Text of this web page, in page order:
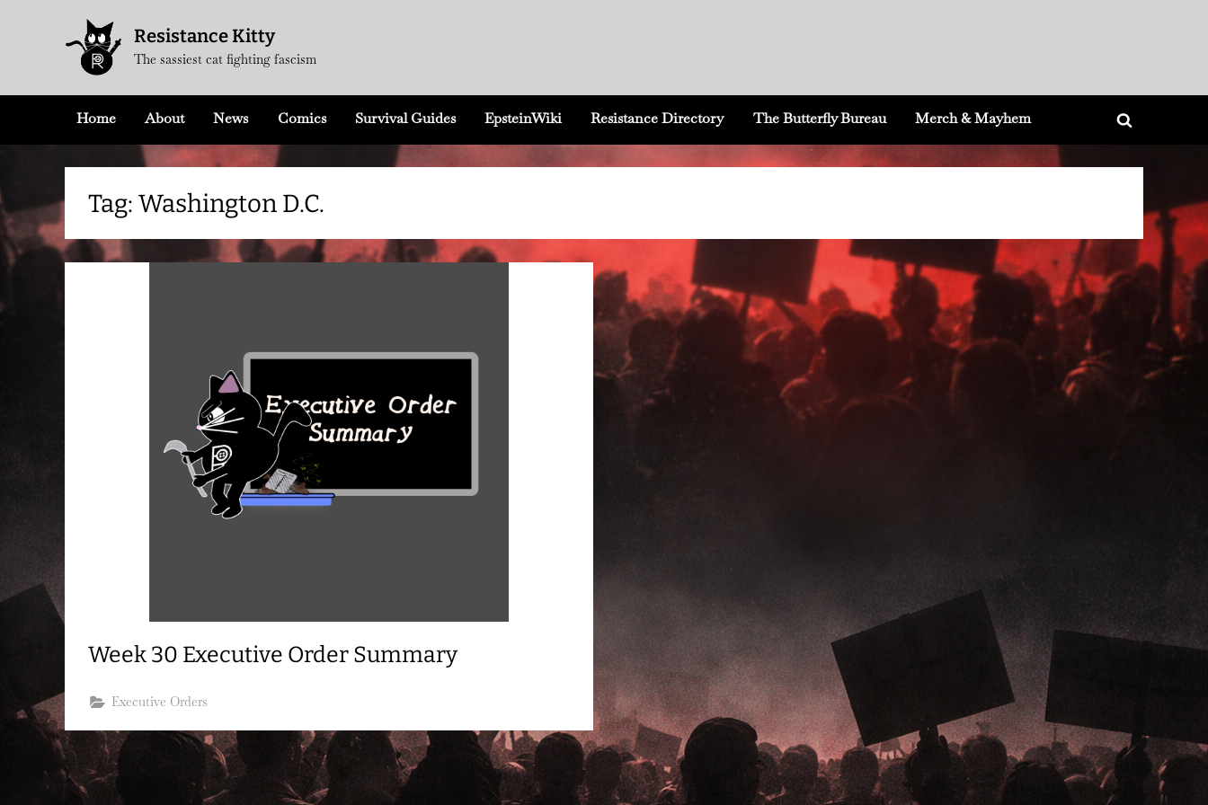
Resistance Kitty
The sassiest cat fighting fascism
Home About News Comics Survival Guides EpsteinWiki Resistance Directory The Butterfly Bureau Merch & Mayhem
Toggle
Tag: Washington D.C.
Week 30 Executive Order Summary
Executive Orders